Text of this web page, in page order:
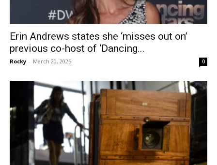
Erin Andrews states she ‘misses out on’
previous co-host of ‘Dancing...
Rocky - March 20, 2025 0